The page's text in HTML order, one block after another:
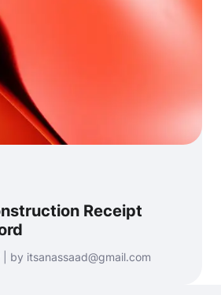
Receipt
by itsanassaad@gmail.com